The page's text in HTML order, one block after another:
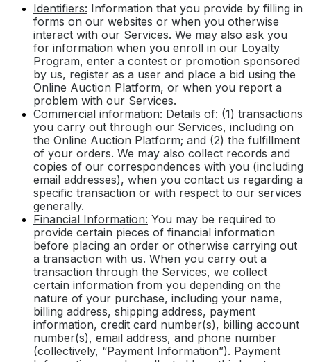
Identifiers: Information that you provide by filling in
forms on our websites or when you otherwise
interact with our Services. We may also ask you
for information when you enroll in our Loyalty
Program, enter a contest or promotion sponsored
by us, register as a user and place a bid using the
Online Auction Platform, or when you report a
problem with our Services.
Commercial information: Details of: (1) transactions
you carry out through our Services, including on
the Online Auction Platform; and (2) the fulfillment
of your orders. We may also collect records and
copies of our correspondences with you (including
email addresses), when you contact us regarding a
specific transaction or with respect to our services
generally.
Financial Information: You may be required to
provide certain pieces of financial information
before placing an order or otherwise carrying out
a transaction with us. When you carry out a
transaction through the Services, we collect
certain information from you depending on the
nature of your purchase, including your name,
billing address, shipping address, payment
information, credit card number(s), billing account
number(s), email address, and phone number
(collectively, “Payment Information”). Payment